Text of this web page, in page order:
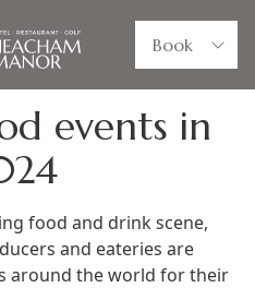
Book
events in
food and drink scene,
and eateries are
around the world for their